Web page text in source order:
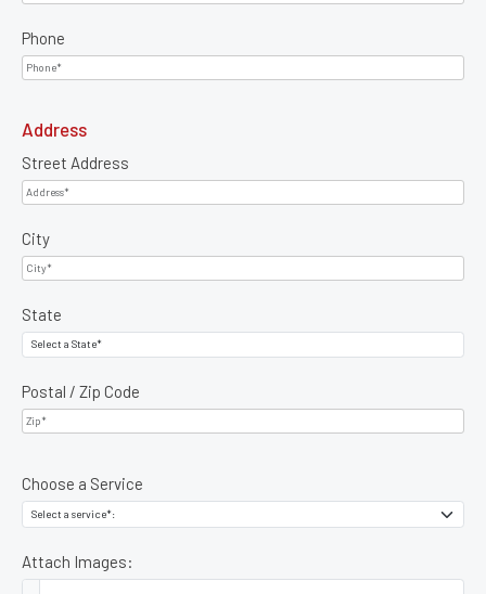
Phone
Address
Street Address
City
State
Postal / Zip Code
Choose a Service
Attach Images: